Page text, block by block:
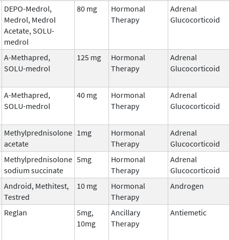
DEPO-Medrol,
Medrol, Medrol
Acetate, SOLU-
medrol
80 mg
Hormonal
Therapy
Adrenal
Glucocorticoid
A-Methapred,
SOLU-medrol
125 mg
Hormonal
Therapy
Adrenal
Glucocorticoid
A-Methapred,
SOLU-medrol
40 mg
Hormonal
Therapy
Adrenal
Glucocorticoid
Methylprednisolone
acetate
1mg
Hormonal
Therapy
Adrenal
Glucocorticoid
Methylprednisolone
sodium succinate
5mg
Hormonal
Therapy
Adrenal
Glucocorticoid
Android, Methitest,
Testred
10 mg
Hormonal
Therapy
Androgen
Reglan
5mg,
10mg
Ancillary
Therapy
Antiemetic